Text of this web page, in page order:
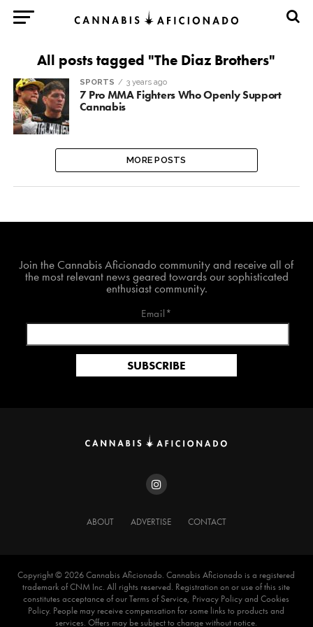
All posts tagged "The Diaz Brothers"
SPORTS 3 years ago
7 Pro MMA Fighters Who Openly Support
Cannabis
MORE POSTS
Join the Cannabis Aficionado community and receive all of
the most relevant news geared towards our sophisticated
enthusiast community.
Email*
ABOUT ADVERTISE CONTACT
Copyright ©️ 2026 Cannabis Aficionado. Cannabis Aficionado is a registered
trademark of CNM Inc. All rights reserved. Registration on or use of this site
constitutes acceptance of our Terms of Service, Privacy Policy and Cookies
Policy. People may receive compensation for some links to products and
services. Offers may be subject to change without notice.